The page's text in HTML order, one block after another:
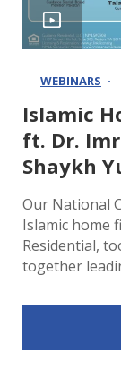
WEBINARS
Islamic
ft. Dr.
Shaykh
Our National
Islamic home
Residential,
together